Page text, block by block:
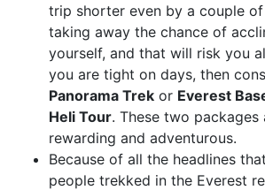
trip shorter even by a couple of
taking away the chance of
yourself, and that will risk you
you are tight on days, then
Panorama Trek or Everest
Heli Tour. These two packages
rewarding and adventurous.
Because of all the headlines
people trekked in the Everest